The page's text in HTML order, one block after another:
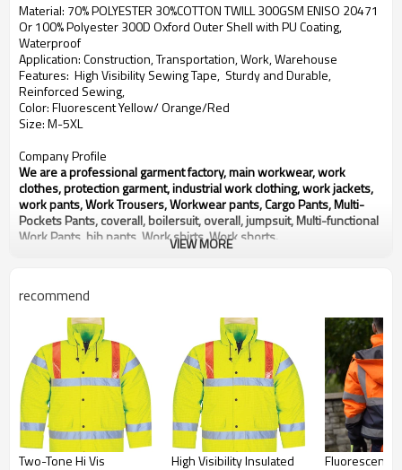
Material: 70% POLYESTER 30%COTTON TWILL 300GSM ENISO 20471
Or 100% Polyester 300D Oxford Outer Shell with PU Coating,
Waterproof
Application: Construction, Transportation, Work, Warehouse
Features: High Visibility Sewing Tape, Sturdy and Durable,
Reinforced Sewing,
Color: Fluorescent Yellow/ Orange/Red
Size: M-5XL
Company Profile
We are a professional garment factory, main workwear, work
clothes, protection garment, industrial work clothing, work jackets,
work pants, Work Trousers, Workwear pants, Cargo Pants, Multi-
Pockets Pants, coverall, boilersuit, overall, jumpsuit, Multi-functional
Work Pants, bib pants, Work shirts, Work shorts.
With over 20 years experience in OEM production of workwear for
Service.
Any need for development or inquiry of products, please contact us,
VIEW MORE
recommend
Two-Tone Hi Vis
High Visibility Insulated
Fluorescent